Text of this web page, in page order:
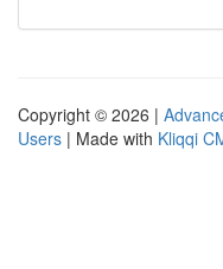
Copyright © 2026 |
Users | Made with Kliqqi